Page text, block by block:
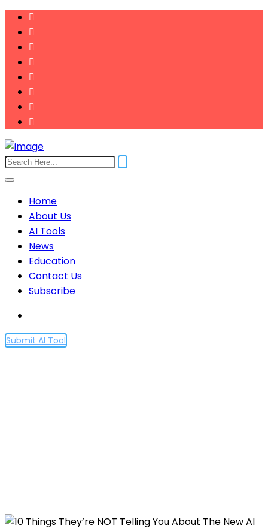
Home
About Us
AI Tools
News
Education
Contact Us
Subscribe
Submit AI Tool